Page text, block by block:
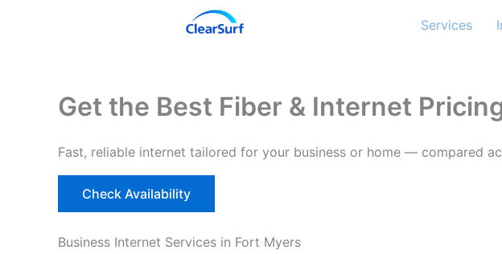
Services
Get the Best Fiber & Internet
Fast, reliable internet tailored for your business or home — compared
Check Availability
Business Internet Services in Fort Myers